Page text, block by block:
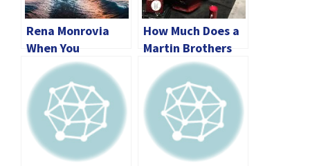
Rena Monrovia
When You
Transport
Something By Car
How Much Does a
Martin Brothers
Custom Car Cost?